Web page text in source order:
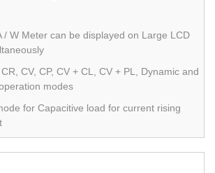
/ W Meter can be displayed on Large LCD
CV, CP, CV + CL, CV + PL, Dynamic and
modes
for Capacitive load for current rising